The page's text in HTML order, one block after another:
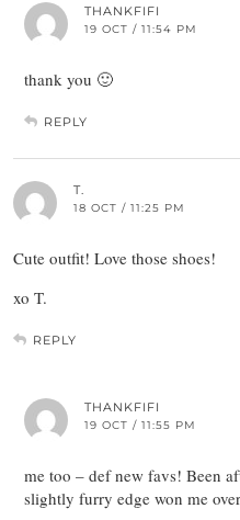
THANKFIFI
19 OCT / 11:54 PM
thank you 🙂
REPLY
T.
18 OCT / 11:25 PM
Cute outfit! Love those shoes!
xo T.
REPLY
THANKFIFI
19 OCT / 11:55 PM
me too – def new favs! Been
slightly furry edge won me over